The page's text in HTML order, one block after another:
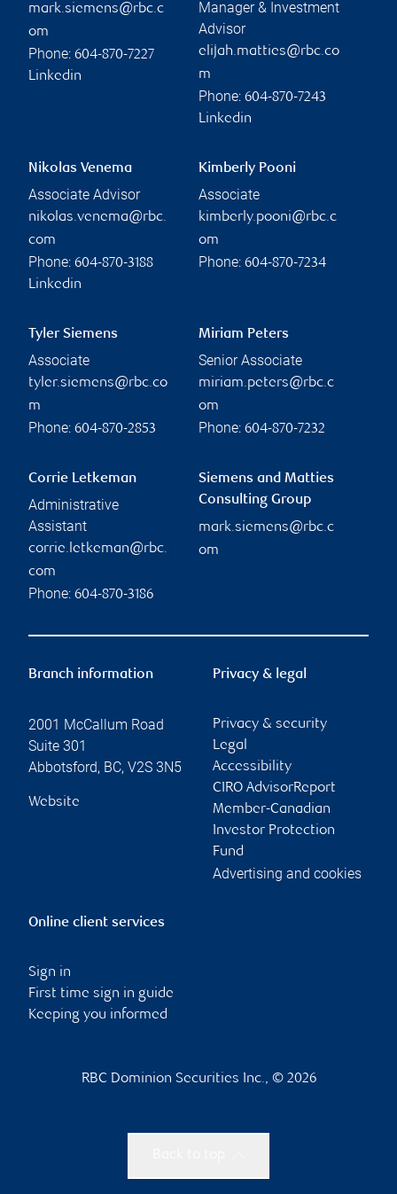
mark.siemens@rbc.c
om
Phone: 604-870-7227
Linkedin
Manager & Investment
Advisor
elijah.matties@rbc.co
m
Phone: 604-870-7243
Linkedin
Nikolas Venema
Associate Advisor
nikolas.venema@rbc.
com
Phone: 604-870-3188
Linkedin
Kimberly Pooni
Associate
kimberly.pooni@rbc.c
om
Phone: 604-870-7234
Tyler Siemens
Associate
tyler.siemens@rbc.co
m
Phone: 604-870-2853
Miriam Peters
Senior Associate
miriam.peters@rbc.c
om
Phone: 604-870-7232
Corrie Letkeman
Administrative
Assistant
corrie.letkeman@rbc.
com
Phone: 604-870-3186
Siemens and Matties
Consulting Group
mark.siemens@rbc.c
om
Branch information
2001 McCallum Road
Suite 301
Abbotsford, BC, V2S 3N5
Website
Privacy & legal
Privacy & security
Legal
Accessibility
CIRO AdvisorReport
Member-Canadian
Investor Protection
Fund
Advertising and cookies
Online client services
Sign in
First time sign in guide
Keeping you informed
RBC Dominion Securities Inc., © 2026